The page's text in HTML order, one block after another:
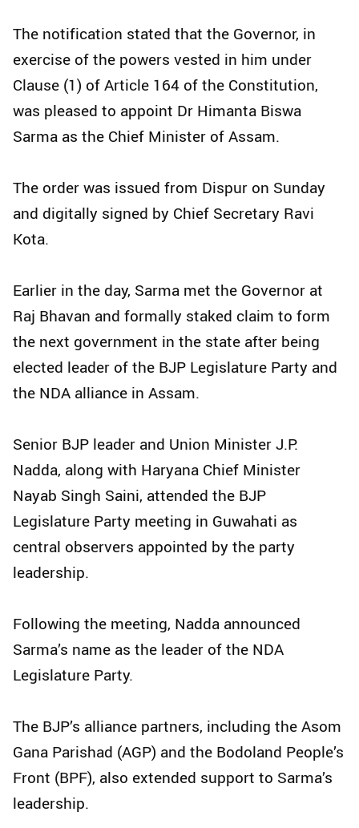
The notification stated that the Governor, in
exercise of the powers vested in him under
Clause (1) of Article 164 of the Constitution,
was pleased to appoint Dr Himanta Biswa
Sarma as the Chief Minister of Assam.
The order was issued from Dispur on Sunday
and digitally signed by Chief Secretary Ravi
Kota.
Earlier in the day, Sarma met the Governor at
Raj Bhavan and formally staked claim to form
the next government in the state after being
elected leader of the BJP Legislature Party and
the NDA alliance in Assam.
Senior BJP leader and Union Minister J.P.
Nadda, along with Haryana Chief Minister
Nayab Singh Saini, attended the BJP
Legislature Party meeting in Guwahati as
central observers appointed by the party
leadership.
Following the meeting, Nadda announced
Sarma’s name as the leader of the NDA
Legislature Party.
The BJP’s alliance partners, including the Asom
Gana Parishad (AGP) and the Bodoland People’s
Front (BPF), also extended support to Sarma’s
leadership.